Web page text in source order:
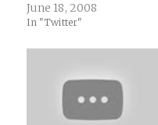
June 18, 2008
In "Twitter"